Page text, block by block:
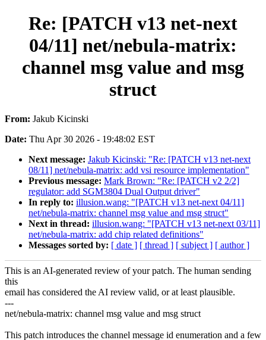
Re: [PATCH v13 net-next
04/11] net/nebula-matrix:
channel msg value and msg
struct
From: Jakub Kicinski
Date: Thu Apr 30 2026 - 19:48:02 EST
Next message: Jakub Kicinski: "Re: [PATCH v13 net-next
08/11] net/nebula-matrix: add vsi resource implementation"
Previous message: Mark Brown: "Re: [PATCH v2 2/2]
regulator: add SGM3804 Dual Output driver"
In reply to: illusion.wang: "[PATCH v13 net-next 04/11]
net/nebula-matrix: channel msg value and msg struct"
Next in thread: illusion.wang: "[PATCH v13 net-next 03/11]
net/nebula-matrix: add chip related definitions"
Messages sorted by: [ date ] [ thread ] [ subject ] [ author ]
This is an AI-generated review of your patch. The human sending
this
email has considered the AI review valid, or at least plausible.
---
net/nebula-matrix: channel msg value and msg struct
This patch introduces the channel message id enumeration and a few